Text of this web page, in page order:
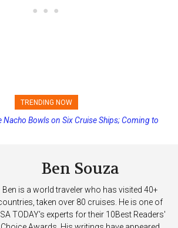
TRENDING NOW
Changing Final Payment Dates and Increasing
Bowls on Six Cruise Ships; Coming to
Ben Souza
Ben is a world traveler who has visited 40+
taken over 80 cruises. He is one of
TODAY's experts for their 10Best Readers'